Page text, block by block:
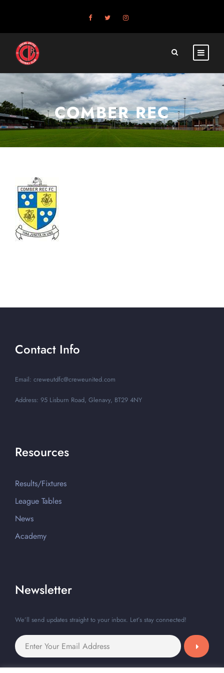
COMBER REC
Contact Info
Email: creweutdfc@creweunited.com
Address: 95 Lisburn Road, Glenavy, BT29 4NY
Resources
Results/Fixtures
League Tables
News
Academy
Newsletter
We’ll send updates straight to your inbox. Let’s stay connected!